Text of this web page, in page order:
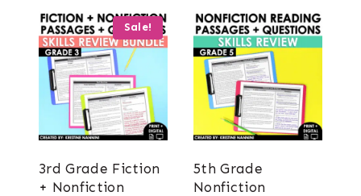
Sale!
3rd Grade Fiction
+ Nonfiction
5th Grade
Nonfiction